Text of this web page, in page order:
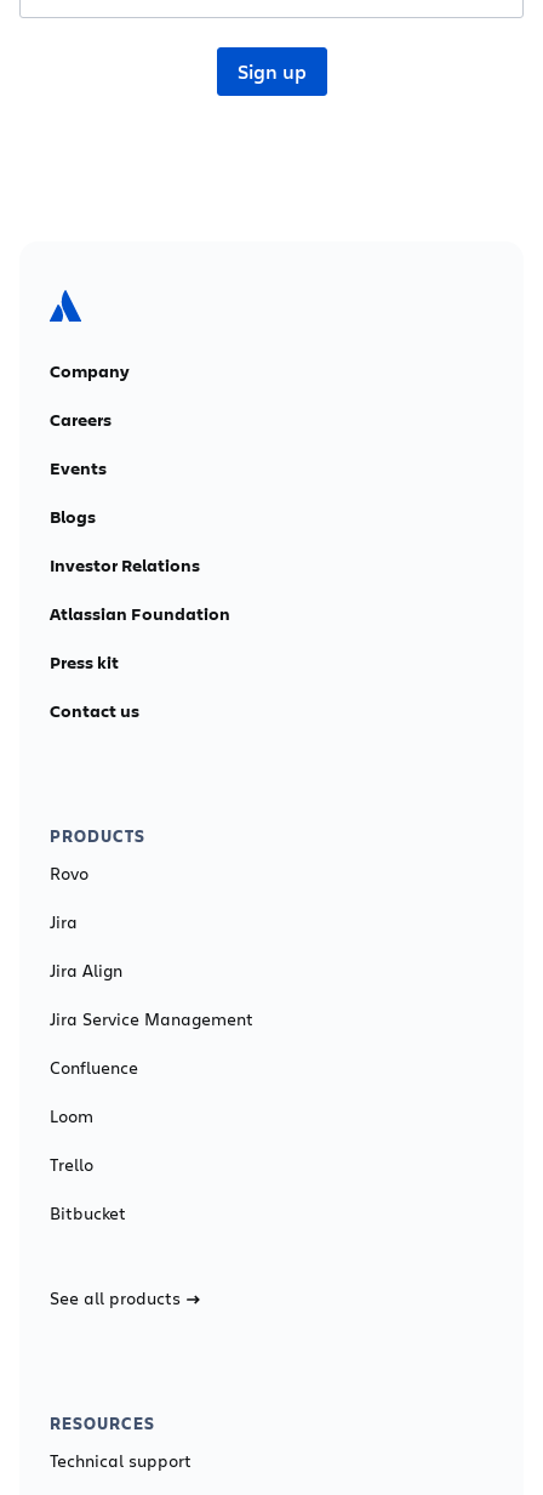
Company
Careers
Events
Blogs
Investor Relations
Atlassian Foundation
Press kit
Contact us
PRODUCTS
Rovo
Jira
Jira Align
Jira Service Management
Confluence
Loom
Trello
Bitbucket
See all products
RESOURCES
Technical support